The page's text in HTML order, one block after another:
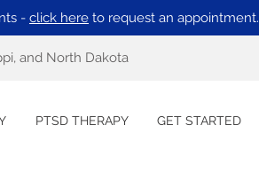
- click here to request an appointment.
and North Dakota
PTSD THERAPY GET STARTED